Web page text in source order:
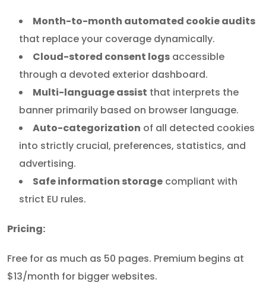
Month-to-month automated cookie audits
that replace your coverage dynamically.
Cloud-stored consent logs accessible
through a devoted exterior dashboard.
Multi-language assist that interprets the
banner primarily based on browser language.
Auto-categorization of all detected cookies
into strictly crucial, preferences, statistics, and
advertising.
Safe information storage compliant with
strict EU rules.
Pricing:
Free for as much as 50 pages. Premium begins at
$13/month for bigger websites.